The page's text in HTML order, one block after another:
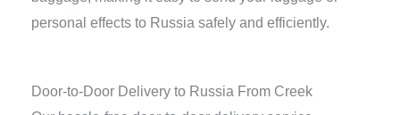
personal effects to Russia safely and efficiently.
Door-to-Door Delivery to Russia From Creek